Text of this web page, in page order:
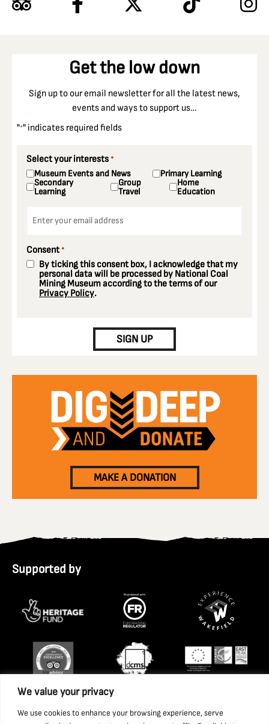
We value your privacy
We use cookies to enhance your browsing experience, serve
Get the low down
Sign up to our email newsletter for all the latest news,
events and ways to support us…
"*" indicates required fields
Select your interests *
Museum Events and News Primary Learning
Secondary
Learning
Group
Travel
Home
Education
Consent *
By ticking this consent box, I acknowledge that my
personal data will be processed by National Coal
Mining Museum according to the terms of our
Privacy Policy.
SIGN UP
MAKE A DONATION
Supported by